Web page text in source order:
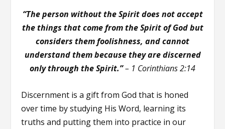
“The person without the Spirit does not accept
the things that come from the Spirit of God but
considers them foolishness, and cannot
understand them because they are discerned
only through the Spirit.”– 1 Corinthians 2:14
Discernment is a gift from God that is honed
over time by studying His Word, learning its
truths and putting them into practice in our